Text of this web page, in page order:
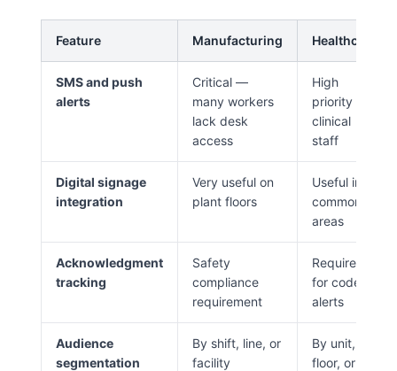
Feature Manufacturing Healthcare
SMS and push
alerts
Critical —
many workers
lack desk
access
High
priority for
clinical
staff
Digital signage
integration
Very useful on
plant floors
Useful in
common
areas
Acknowledgment
tracking
Safety
compliance
requirement
Required
for code
alerts
Audience
segmentation
By shift, line, or
facility
By unit,
floor, or